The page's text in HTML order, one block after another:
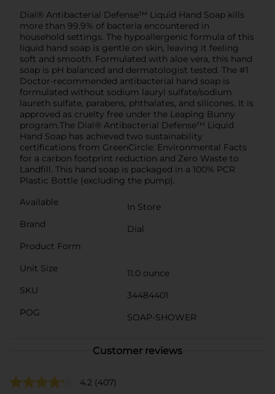
Dial® Antibacterial Defense™ Liquid Hand Soap kills
more than 99.9% of bacteria encountered in
household settings. The hypoallergenic formula of this
liquid hand soap is gentle on skin, leaving it feeling
soft and smooth. Formulated with aloe vera, this hand
soap is pH balanced and dermatologist tested. The #1
Doctor-recommended antibacterial hand soap is
formulated without sodium lauryl sulfate/sodium
laureth sulfate, parabens, phthalates, and silicones. It is
approved as cruelty free under the Leaping Bunny
program.The Dial® Antibacterial Defense™ Liquid
Hand Soap has achieved two sustainability
certifications from GreenCircle: Environmental Facts
for a carbon footprint reduction and Zero Waste to
Landfill. This hand soap is packaged in a 100% PCR
Plastic Bottle (excluding the pump).
Available
In Store
Brand
Dial
Product Form
Unit Size
11.0 ounce
SKU
34484401
POG
SOAP-SHOWER
Customer reviews
4.2 (407)